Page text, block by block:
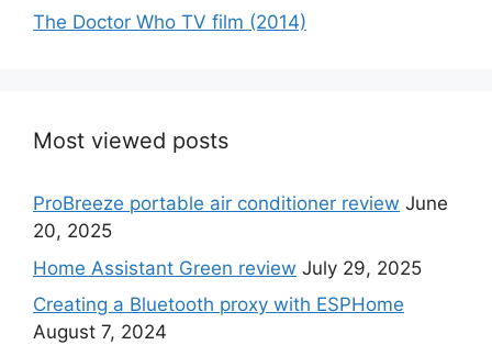
The Doctor Who TV film (2014)
Most viewed posts
ProBreeze portable air conditioner review June
20, 2025
Home Assistant Green review July 29, 2025
Creating a Bluetooth proxy with ESPHome
August 7, 2024